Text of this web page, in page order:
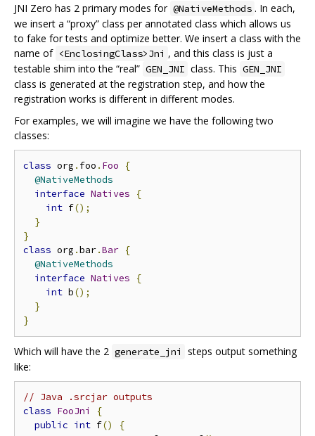
JNI Zero has 2 primary modes for @NativeMethods . In each,
we insert a “proxy” class per annotated class which allows us
to fake for tests and optimize better. We insert a class with the
name of <EnclosingClass>Jni , and this class is just a
testable shim into the “real” GEN_JNI class. This GEN_JNI
class is generated at the registration step, and how the
registration works is different in different modes.
For examples, we will imagine we have the following two
classes:
class org . foo . Foo
{
@NativeMethods
interface Natives
{
int f();
}
}
class org .bar.Bar {
@NativeMethods
interface Natives
{
int b();
}
}
Which will have the 2 generate_jni
steps output something
like:
// Java .srcjar outputs
class FooJni
{
public int f()
{